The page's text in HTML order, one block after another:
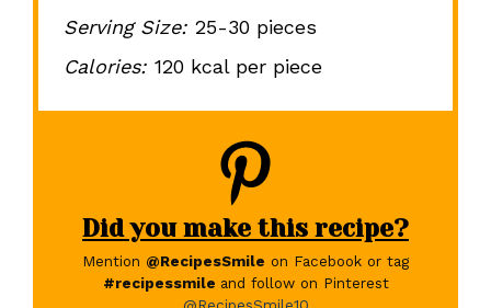
Serving Size: 25-30 pieces
Calories: 120 kcal per piece
Did you make this recipe?
Mention @RecipesSmile on Facebook or tag
#recipessmile and follow on Pinterest
@RecipesSmile10